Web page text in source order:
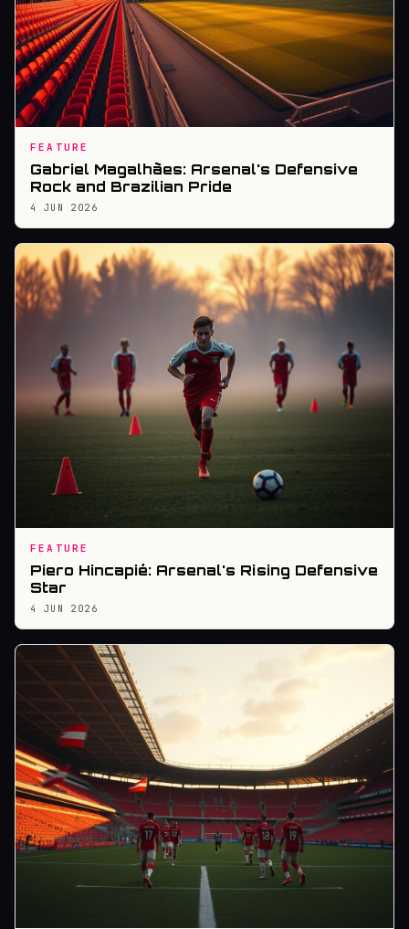
FEATURE
Gabriel Magalhães: Arsenal's Defensive
Rock and Brazilian Pride
4 JUN 2026
FEATURE
Piero Hincapié: Arsenal's Rising Defensive
Star
4 JUN 2026